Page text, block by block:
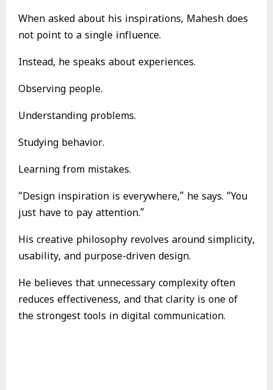
When asked about his inspirations, Mahesh does
not point to a single influence.
Instead, he speaks about experiences.
Observing people.
Understanding problems.
Studying behavior.
Learning from mistakes.
“Design inspiration is everywhere,” he says. “You
just have to pay attention.”
His creative philosophy revolves around simplicity,
usability, and purpose-driven design.
He believes that unnecessary complexity often
reduces effectiveness, and that clarity is one of
the strongest tools in digital communication.